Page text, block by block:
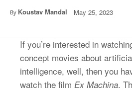
By Koustav Mandal May 25, 2023
If you’re interested in
concept movies about
intelligence, well, then you
watch the film Ex Machina.